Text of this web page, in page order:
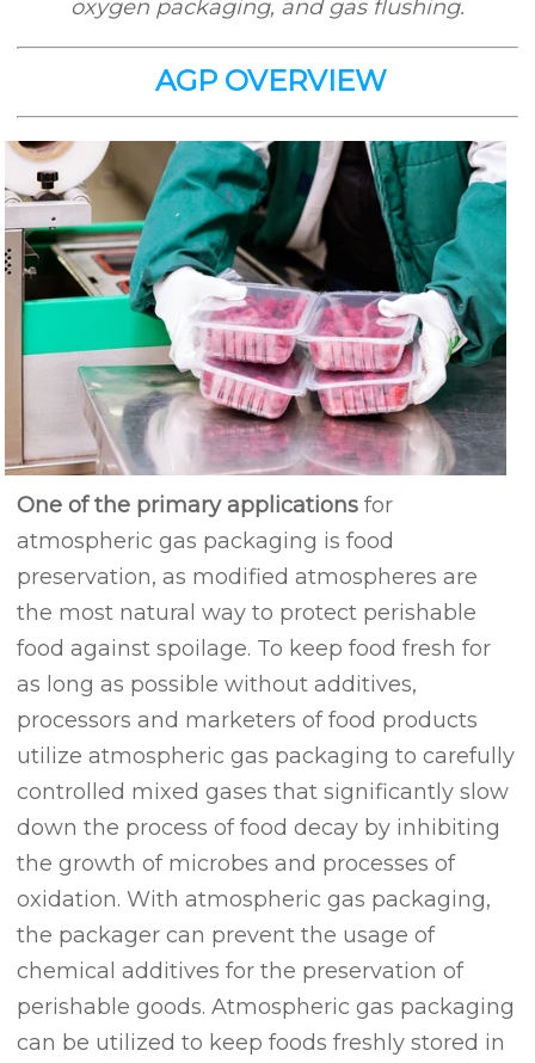
oxygen packaging, and gas flushing.
AGP OVERVIEW
One of the primary applications for
atmospheric gas packaging is food
preservation, as modified atmospheres are
the most natural way to protect perishable
food against spoilage. To keep food fresh for
as long as possible without additives,
processors and marketers of food products
utilize atmospheric gas packaging to carefully
controlled mixed gases that significantly slow
down the process of food decay by inhibiting
the growth of microbes and processes of
oxidation. With atmospheric gas packaging,
the packager can prevent the usage of
chemical additives for the preservation of
perishable goods. Atmospheric gas packaging
can be utilized to keep foods freshly stored in